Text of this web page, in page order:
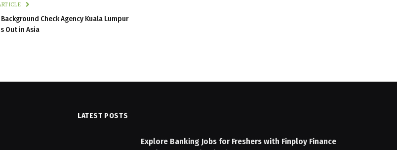
Background Check Agency Kuala Lumpur
Out in Asia
LATEST POSTS
to
Explore Banking Jobs for Freshers with Finploy Finance